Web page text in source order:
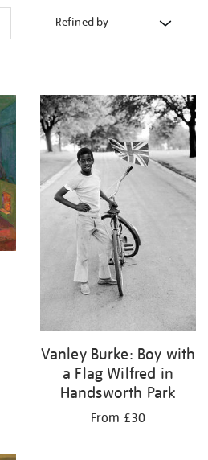
Refined by
Vanley Burke: Boy with
a Flag Wilfred in
Handsworth Park
From £30